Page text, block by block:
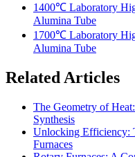
1400℃ Laboratory
Alumina Tube
1700℃ Laboratory
Alumina Tube
Related Articles
The Geometry of
Synthesis
Unlocking Efficiency:
Furnaces